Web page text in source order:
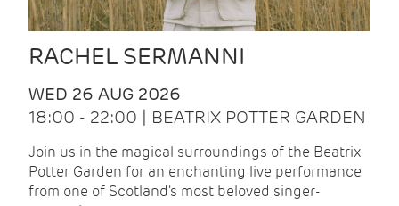
RACHEL SERMANNI
WED 26 AUG 2026
18:00 - 22:00 | BEATRIX POTTER GARDEN
Join us in the magical surroundings of the Beatrix
Potter Garden for an enchanting live performance
from one of Scotland's most beloved singer-